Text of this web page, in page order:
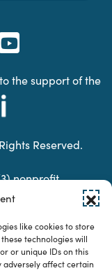
like cookies to store
technologies will
or unique IDs on this
adversely affect certain
the support of the
Reserved.
nonprofit
Number: 74-